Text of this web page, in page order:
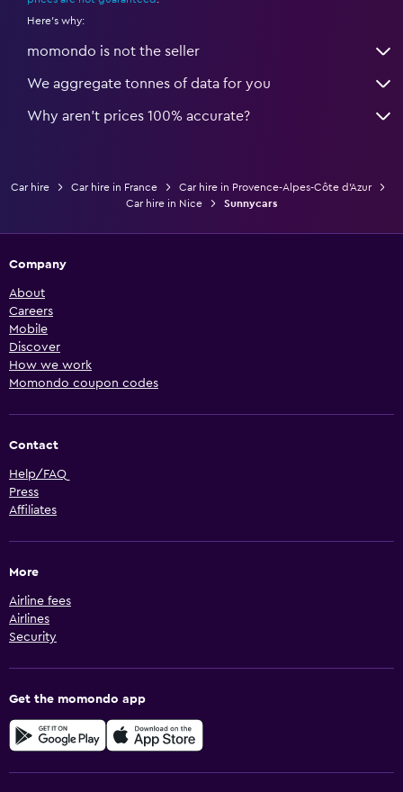
Here's why:
momondo is not the seller
We aggregate tonnes of data for you
Why aren’t prices 100% accurate?
Car hire Car hire in France
Car hire in Provence-Alpes-Côte d'Azur
Car hire in Nice
Sunnycars
Company
About
Careers
Mobile
Discover
How we work
Momondo coupon codes
Contact
Help/FAQ
Press
Affiliates
More
Airline fees
Airlines
Security
Get the momondo app